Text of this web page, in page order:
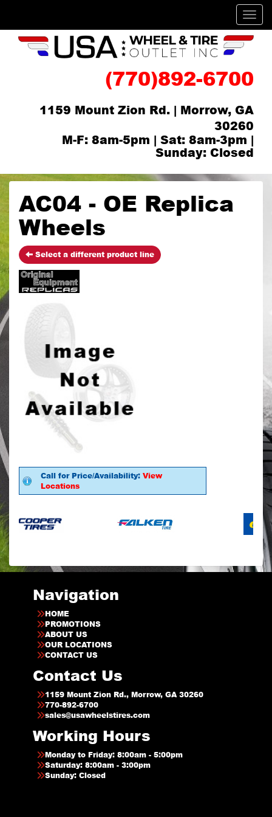
(770)892-6700
1159 Mount Zion Rd. | Morrow, GA
30260
M-F: 8am-5pm | Sat: 8am-3pm |
Sunday: Closed
AC04 - OE Replica
Wheels
Select a different product line
Call for Price/Availability: View
Locations
Navigation
HOME
PROMOTIONS
ABOUT US
OUR LOCATIONS
CONTACT US
Contact Us
1159 Mount Zion Rd., Morrow, GA 30260
770-892-6700
sales@usawheelstires.com
Working Hours
Monday to Friday: 8:00am - 5:00pm
Saturday: 8:00am - 3:00pm
Sunday: Closed